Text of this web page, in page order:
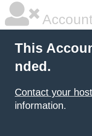
This
nded.
Contact your
information.